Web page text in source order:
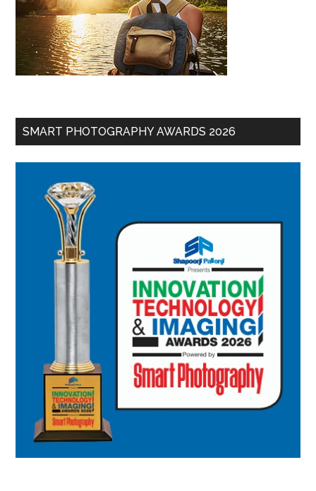
SMART PHOTOGRAPHY AWARDS 2026